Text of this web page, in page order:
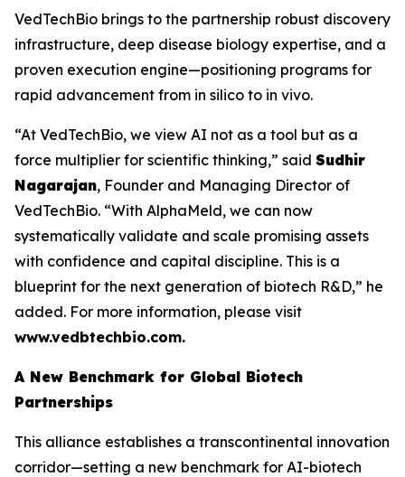
VedTechBio brings to the partnership robust discovery
infrastructure, deep disease biology expertise, and a
proven execution engine—positioning programs for
rapid advancement from in silico to in vivo.
“At VedTechBio, we view AI not as a tool but as a
force multiplier for scientific thinking,” said Sudhir
Nagarajan, Founder and Managing Director of
VedTechBio. “With AlphaMeld, we can now
systematically validate and scale promising assets
with confidence and capital discipline. This is a
blueprint for the next generation of biotech R&D,” he
added. For more information, please visit
www.vedbtechbio.com.
A New Benchmark for Global Biotech
Partnerships
This alliance establishes a transcontinental innovation
corridor—setting a new benchmark for AI-biotech